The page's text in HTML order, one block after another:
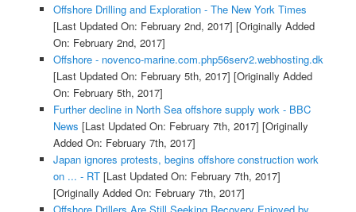
Offshore Drilling and Exploration - The New York Times
[Last Updated On: February 2nd, 2017] [Originally Added
On: February 2nd, 2017]
Offshore - novenco-marine.com.php56serv2.webhosting.dk
[Last Updated On: February 5th, 2017] [Originally Added
On: February 5th, 2017]
Further decline in North Sea offshore supply work - BBC
News [Last Updated On: February 7th, 2017] [Originally
Added On: February 7th, 2017]
Japan ignores protests, begins offshore construction work
on ... - RT[Last Updated On: February 7th, 2017]
[Originally Added On: February 7th, 2017]